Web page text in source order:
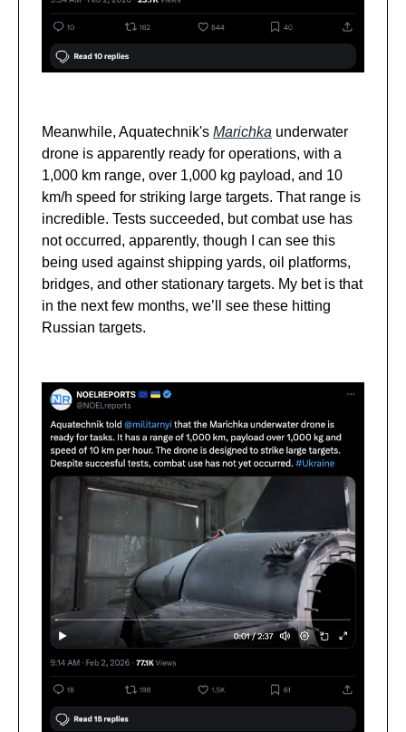
Meanwhile, Aquatechnik's Marichka underwater
drone is apparently ready for operations, with a
1,000 km range, over 1,000 kg payload, and 10
km/h speed for striking large targets. That range is
incredible. Tests succeeded, but combat use has
not occurred, apparently, though I can see this
being used against shipping yards, oil platforms,
bridges, and other stationary targets. My bet is that
in the next few months, we’ll see these hitting
Russian targets.